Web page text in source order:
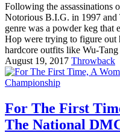
Following the assassinations
Notorious B.I.G. in 1997 and
genre was a powder keg that
Hop were trying to figure out
hardcore outfits like Wu-
August 19, 2017 Throwback
For The First
The National